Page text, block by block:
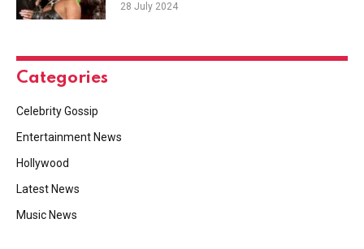
28 July 2024
Categories
Celebrity Gossip
Entertainment News
Hollywood
Latest News
Music News